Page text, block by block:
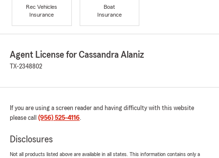
Rec Vehicles
Insurance
Boat
Insurance
Agent License for Cassandra Alaniz
TX-2348802
If you are using a screen reader and having difficulty with this website
please call (956) 525-4116.
Disclosures
Not all products listed above are available in all states. This information contains only a